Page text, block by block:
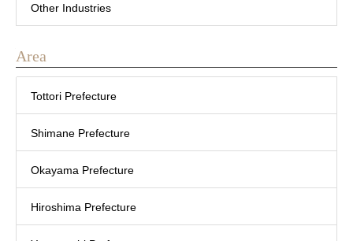
Other Industries
Area
Tottori Prefecture
Shimane Prefecture
Okayama Prefecture
Hiroshima Prefecture